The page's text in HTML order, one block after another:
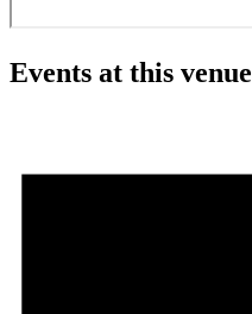
Events at this venue